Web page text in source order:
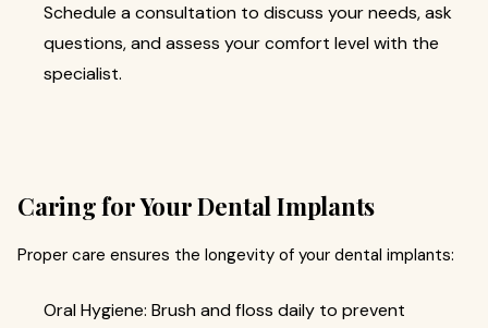
Schedule a consultation to discuss your needs, ask
questions, and assess your comfort level with the
specialist.
Caring for Your Dental Implants
Proper care ensures the longevity of your dental implants:
Oral Hygiene: Brush and floss daily to prevent